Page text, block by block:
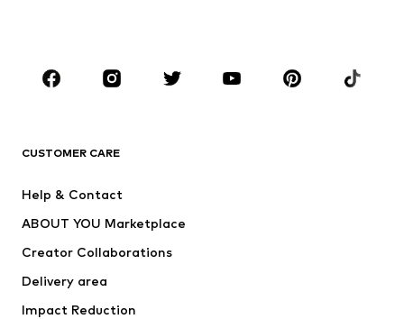
Sportswear
Accessories
Dresses
Tops
Jackets
Underwear
Coats
CUSTOMER CARE
Help & Contact
ABOUT YOU Marketplace
Creator Collaborations
Delivery area
Impact Reduction